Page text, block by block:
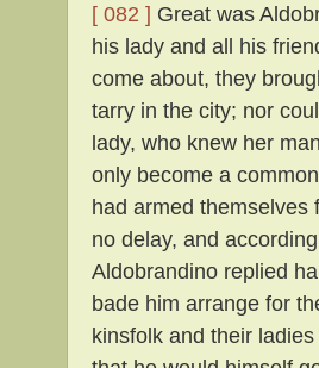
[ 082 ] Great was
his lady and all his
come about, they
tarry in the city; nor
lady, who knew her
only become a
had armed themselves
no delay, and
Aldobrandino replied
bade him arrange for
kinsfolk and their